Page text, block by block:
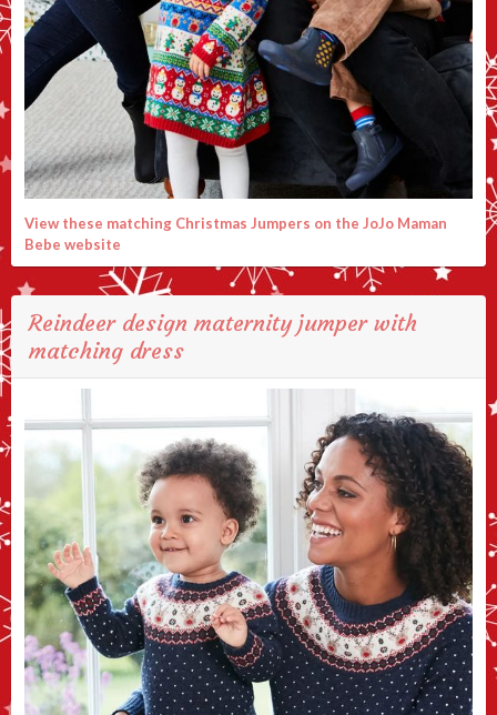
View these matching Christmas Jumpers on the JoJo Maman
Bebe website
Reindeer design maternity jumper with
matching dress